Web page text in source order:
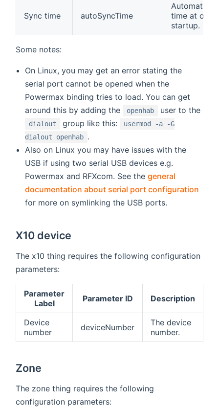
Sync time autoSyncTime
Automatic
time at
startup.
Some notes:
On Linux, you may get an error stating the
serial port cannot be opened when the
Powermax binding tries to load. You can get
around this by adding the
openhab user to the
dialout group like this:
usermod -a -G
dialout openhab .
Also on Linux you may have issues with the
USB if using two serial USB devices e.g.
Powermax and RFXcom. See thegeneral
documentation about serial port configuration
for more on symlinking the USB ports.
X10 device
The x10 thing requires the following configuration
parameters:
Parameter
Label
Parameter ID Description
Device
number
deviceNumber
The device
number.
Zone
The zone thing requires the following
configuration parameters: